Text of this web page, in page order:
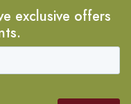
exclusive offers